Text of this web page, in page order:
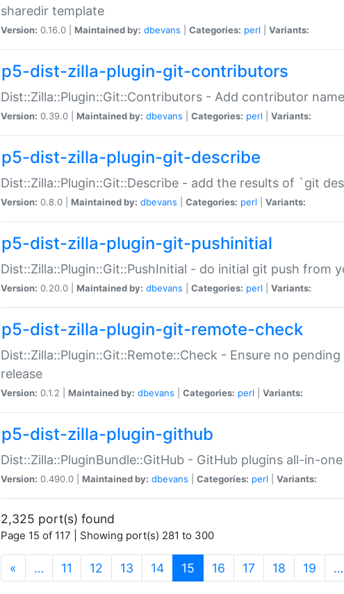
sharedir template
Version: 0.16.0 | Maintained by: dbevans Categories: perl Variants:
p5-dist-zilla-plugin-git-contributors
Dist::Zilla::Plugin::Git::Contributors - Add contributor
Version: 0.39.0 | Maintained by: dbevans Categories: perl Variants:
p5-dist-zilla-plugin-git-describe
Dist::Zilla::Plugin::Git::Describe - add the results of `git
Version: 0.8.0 | Maintained by: dbevans Categories: perl Variants:
p5-dist-zilla-plugin-git-pushinitial
Dist::Zilla::Plugin::Git::PushInitial - do initial git push from
Version: 0.20.0 | Maintained by: dbevans Categories: perl Variants:
p5-dist-zilla-plugin-git-remote-check
Dist::Zilla::Plugin::Git::Remote::Check - Ensure no
release
Version: 0.1.2 | Maintained by: dbevans Categories: perl Variants:
p5-dist-zilla-plugin-github
Dist::Zilla::PluginBundle::GitHub - GitHub plugins all-in-one
Version: 0.490.0 | Maintained by: dbevans Categories: perl Variants:
2,325 port(s) found
Page 15 of 117 | Showing port(s) 281 to 300
« … 11 12 13 14 15 (current)
16 17 18 19 …